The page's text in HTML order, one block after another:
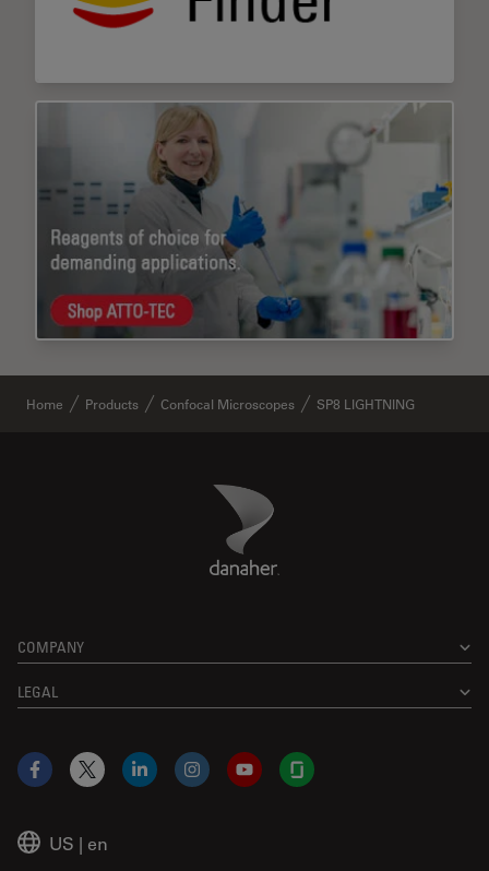
Home Products Confocal Microscopes SP8 LIGHTNING
Danaher Logo
COMPANY
LEGAL
US | en
Facebook
X LinkedInInstagramYouTubeGlassdoor